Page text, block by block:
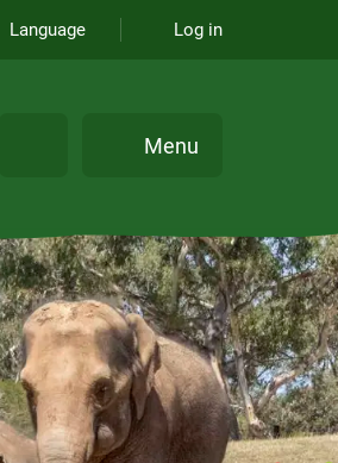
Language Log in
Menu